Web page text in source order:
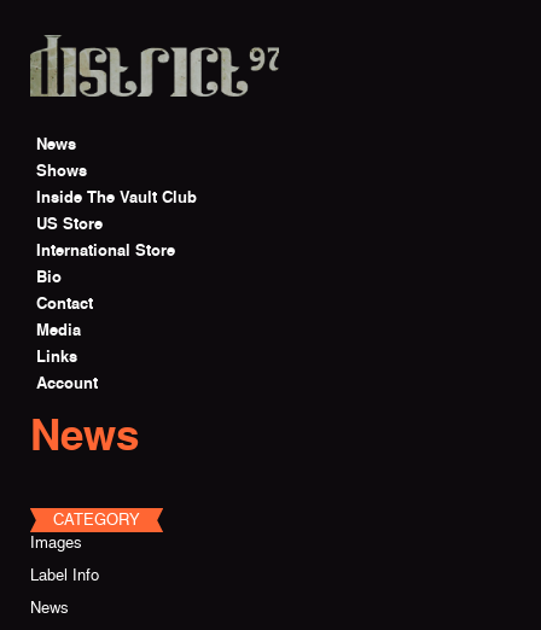
News
Shows
Inside The Vault Club
US Store
International Store
Bio
Contact
Media
Links
Account
News
CATEGORY
Images
Label Info
News